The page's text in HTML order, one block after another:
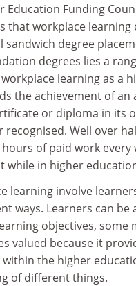
Funding
that workplace
degree
degrees lies a
learning as a
the achievement of an
or diploma in its
Well over
of paid work every
while in higher
learning involve
ways. Learners can be
objectives, some
valued because it
the higher
of different things.